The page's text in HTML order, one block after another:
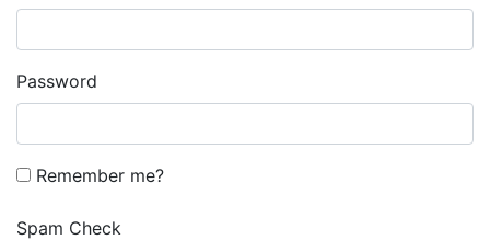
Password
Remember me?
Spam Check